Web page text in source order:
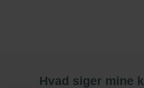
Hvad siger mine